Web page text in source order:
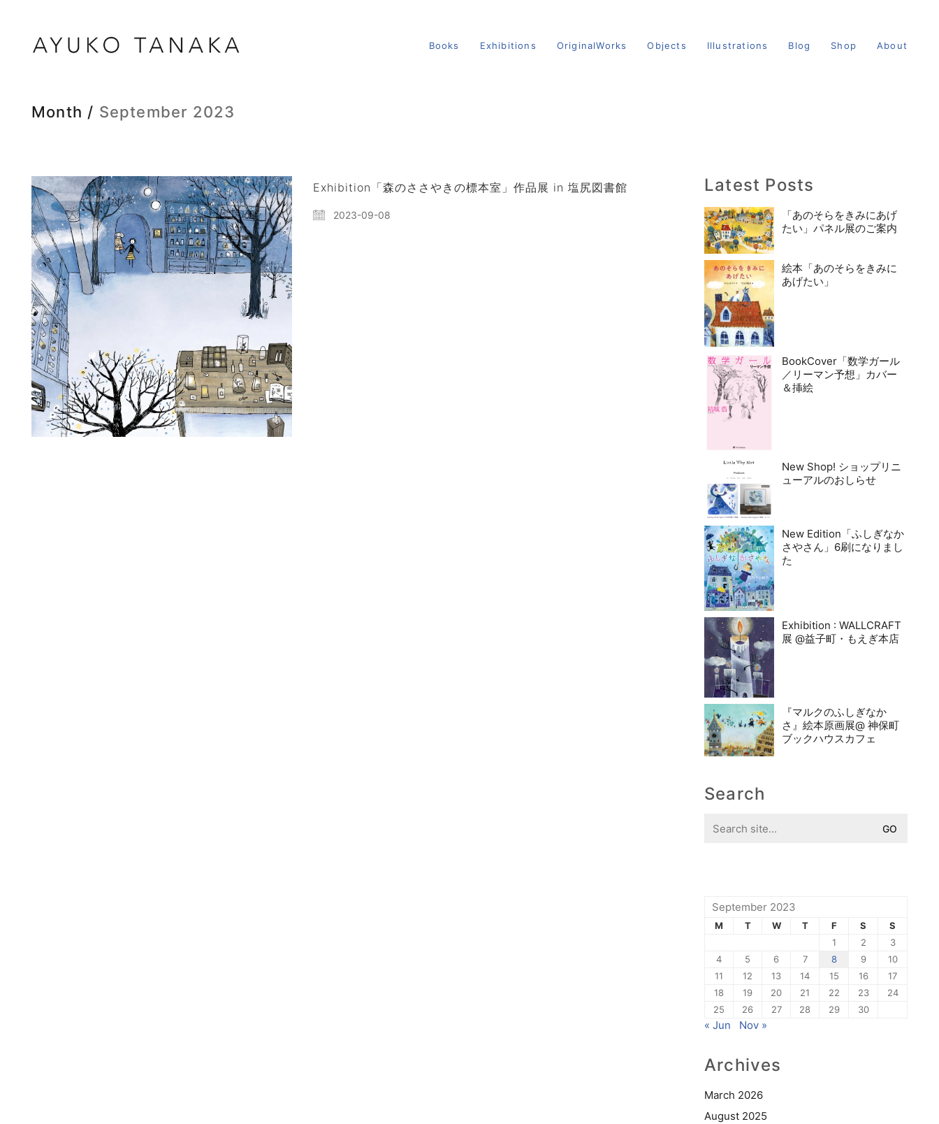
Books Exhibitions OriginalWorks Objects Illustrations Blog Shop About
Month / September 2023
Exhibition「森のささやきの標本室」作品展 in 塩尻図書館
2023-09-08
Latest Posts
「あのそらをきみにあげ
たい」パネル展のご案内
絵本「あのそらをきみに
あげたい」
BookCover「数学ガール
／リーマン予想」カバー
＆挿絵
New Shop! ショップリニ
ューアルのおしらせ
New Edition「ふしぎなか
さやさん」6刷になりまし
た
Exhibition : WALLCRAFT
展 @益子町・もえぎ本店
『マルクのふしぎなか
さ』絵本原画展@ 神保町
ブックハウスカフェ
Search
for:
September 2023
M T W T F S
S
1
2
3
4
5 6 7 8 9
10
11
12 13 14 15 16
17
18
19 20 21 22 23
24
25
26 27 28 29 30
« Jun Nov »
Archives
March 2026
August 2025